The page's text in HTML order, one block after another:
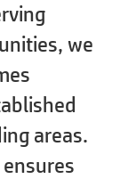
we
areas.